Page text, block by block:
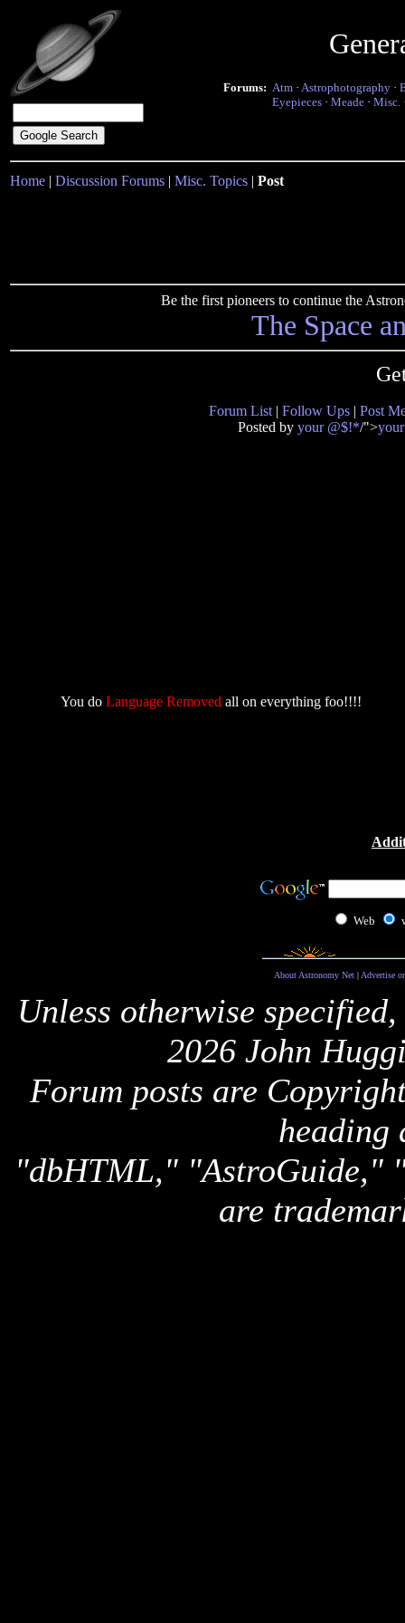
Forums: Atm · Astrophotography ·
Eyepieces · Meade · Misc.
Home | Discussion Forums | Misc. Topics | Post
Be the first pioneers to continue the
The Space
Forum List | Follow Ups | Post
Posted by your @$!*/">
You do Language Removed all on everything foo!!!!
Web
About Astronomy Net| Advertise
Unless otherwise
2026 John
Forum posts are
heading
"dbHTML," "AstroGuide,"
are